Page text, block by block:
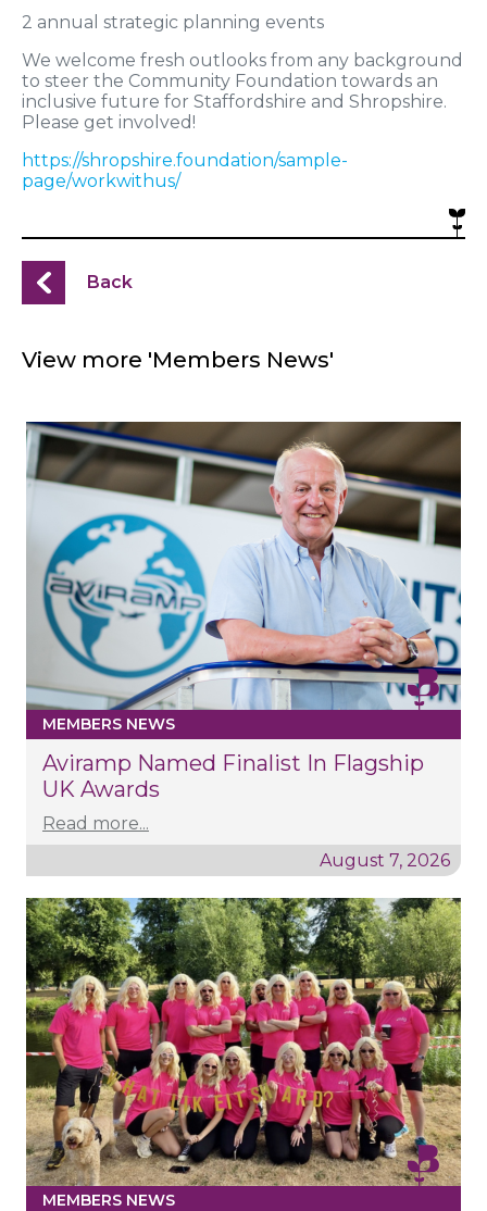
2 annual strategic planning events
We welcome fresh outlooks from any background
to steer the Community Foundation towards an
inclusive future for Staffordshire and Shropshire.
Please get involved!
https://shropshire.foundation/sample-
page/workwithus/
Back
View more 'Members News'
MEMBERS NEWS
Aviramp Named Finalist In Flagship
UK Awards
Read more...
August 7, 2026
MEMBERS NEWS